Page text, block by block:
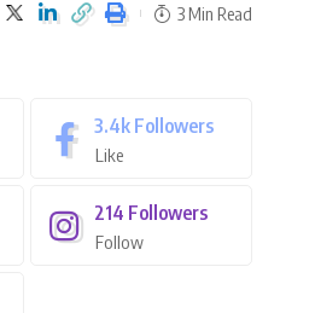
3 Min Read
3.4k Followers
Like
214 Followers
Follow